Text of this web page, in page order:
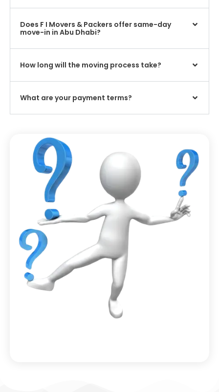
Does F I Movers & Packers offer same-day
move-in in Abu Dhabi?
How long will the moving process take?
What are your payment terms?